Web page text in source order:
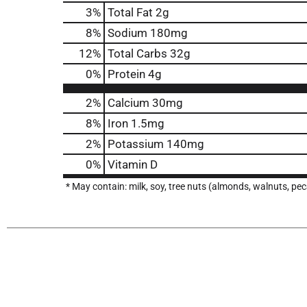
3% Total Fat 2g
8% Sodium 180mg
12% Total Carbs 32g
0% Protein 4g
2% Calcium 30mg
8% Iron 1.5mg
2% Potassium 140mg
0% Vitamin D
* May contain: milk, soy, tree nuts (almonds, walnuts,